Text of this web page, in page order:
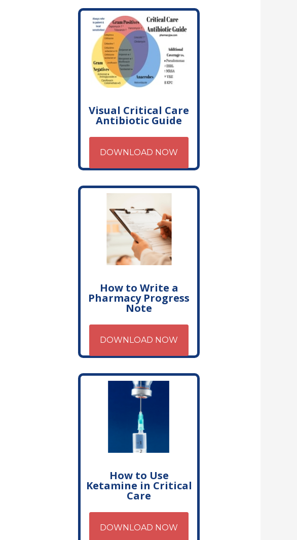
Visual Critical Care
Antibiotic Guide
DOWNLOAD NOW
How to Write a
Pharmacy Progress
Note
DOWNLOAD NOW
How to Use
Ketamine in Critical
Care
DOWNLOAD NOW